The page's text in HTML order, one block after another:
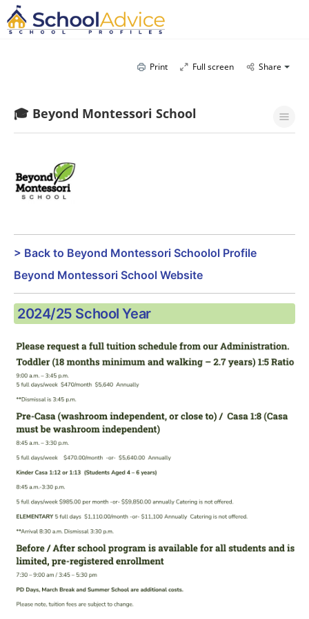
Print Full screen Share
🎓 Beyond Montessori School
> Back to Beyond Montessori Schoolol Profile
Beyond Montessori School Website
2024/25 School Year